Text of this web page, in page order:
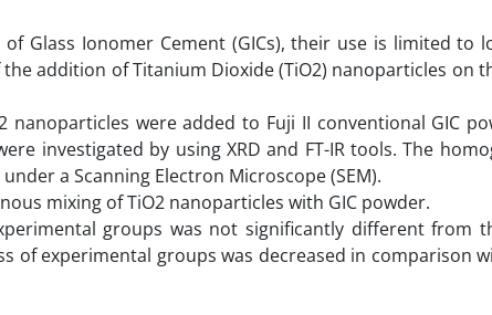
Glass Ionomer Cement (GICs), their use is limited to
addition of Titanium Dioxide (TiO2) nanoparticles on
were added to Fuji II conventional GIC
investigated by using XRD and FT-IR tools. The
a Scanning Electron Microscope (SEM).
mixing of TiO2 nanoparticles with GIC powder.
groups was not significantly different from
of experimental groups was decreased in comparison